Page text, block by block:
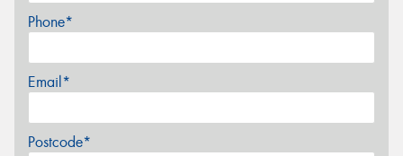
Phone*
Email*
Postcode*